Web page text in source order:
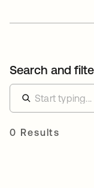
Search and
0 Results